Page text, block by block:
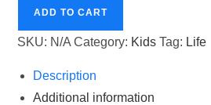
Baby
Bodysuit
ADD TO CART
SKU: N/A Category: Kids Tag: Life
Description
Additional information